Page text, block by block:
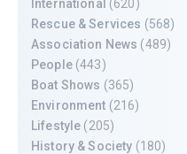
International (620)
Rescue & Services (568)
Association News (489)
People(443)
Boat Shows (365)
Environment (216)
Lifestyle (205)
History & Society (180)